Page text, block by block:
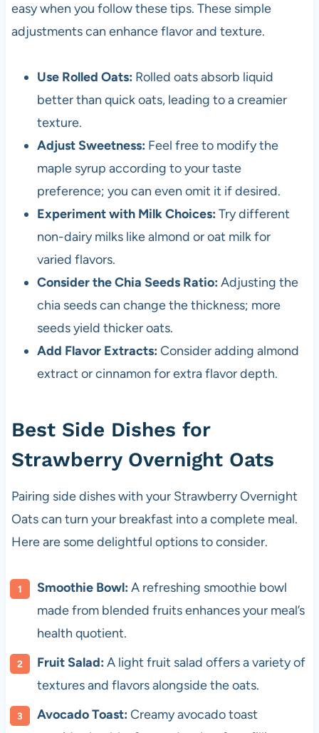
easy when you follow these tips. These simple
adjustments can enhance flavor and texture.
Use Rolled Oats: Rolled oats absorb liquid
better than quick oats, leading to a creamier
texture.
Adjust Sweetness: Feel free to modify the
maple syrup according to your taste
preference; you can even omit it if desired.
Experiment with Milk Choices: Try different
non-dairy milks like almond or oat milk for
varied flavors.
Consider the Chia Seeds Ratio: Adjusting the
chia seeds can change the thickness; more
seeds yield thicker oats.
Add Flavor Extracts: Consider adding almond
extract or cinnamon for extra flavor depth.
Best Side Dishes for
Strawberry Overnight Oats
Pairing side dishes with your Strawberry Overnight
Oats can turn your breakfast into a complete meal.
Here are some delightful options to consider.
Smoothie Bowl: A refreshing smoothie bowl
made from blended fruits enhances your meal’s
health quotient.
Fruit Salad: A light fruit salad offers a variety of
textures and flavors alongside the oats.
Avocado Toast: Creamy avocado toast